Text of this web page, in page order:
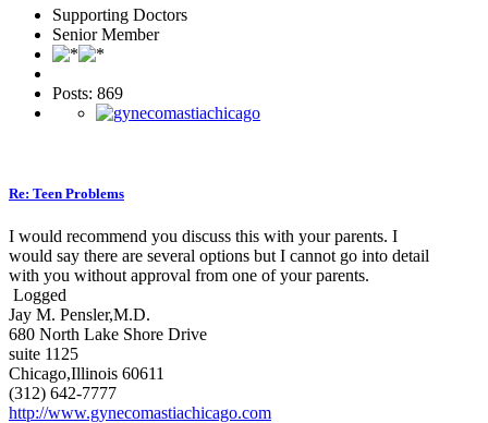
Supporting Doctors
Senior Member
Posts: 869
Re: Teen Problems
I would recommend you discuss this with your parents. I
would say there are several options but I cannot go into detail
with you without approval from one of your parents.
Logged
Jay M. Pensler,M.D.
680 North Lake Shore Drive
suite 1125
Chicago,Illinois 60611
(312) 642-7777
http://www.gynecomastiachicago.com